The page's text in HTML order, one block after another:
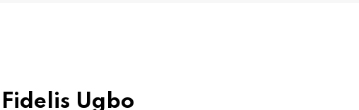
Ugbo